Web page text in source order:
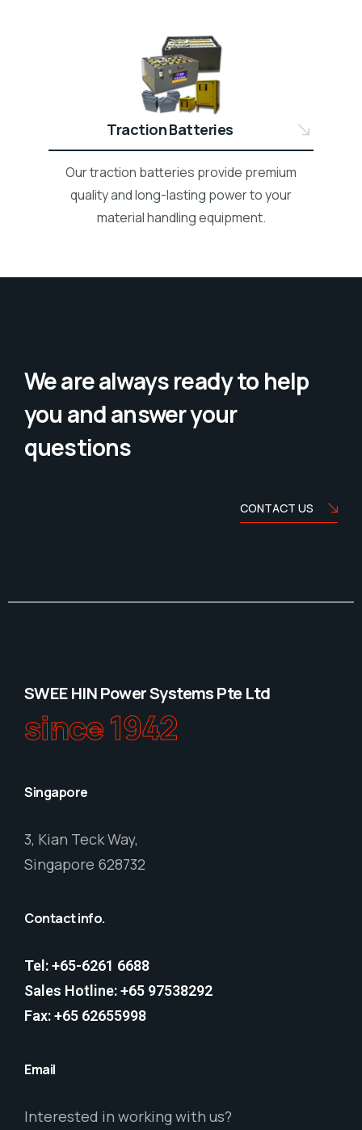
Traction Batteries
Our traction batteries provide premium
quality and long-lasting power to your
material handling equipment.
We are always ready to help
you and answer your
questions
CONTACT US
SWEE HIN Power Systems Pte Ltd
since 1942
Singapore
3, Kian Teck Way,
Singapore 628732
Contact info.
Tel: +65-6261 6688
Sales Hotline: +65 97538292
Fax: +65 62655998
Email
Interested in working with us?